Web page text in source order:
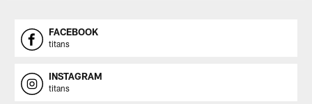
FACEBOOK
titans
INSTAGRAM
titans